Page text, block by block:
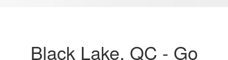
Black Lake, QC - Go